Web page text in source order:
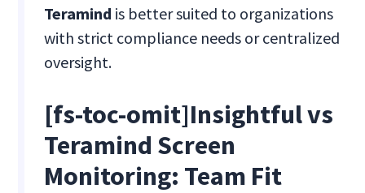
Teramind is better suited to organizations
with strict compliance needs or centralized
oversight.
[fs-toc-omit]Insightful vs
Teramind Screen
Monitoring: Team Fit